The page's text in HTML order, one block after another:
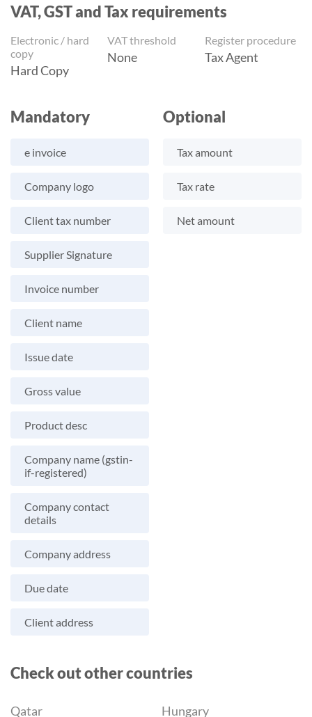
VAT, GST and Tax requirements
Electronic / hard
copy
Hard Copy
VAT threshold
None
Register procedure
Tax Agent
Mandatory
e invoice
Company logo
Client tax number
Supplier Signature
Invoice number
Client name
Issue date
Gross value
Product desc
Company name (gstin-
if-registered)
Company contact
details
Company address
Due date
Client address
Optional
Tax amount
Tax rate
Net amount
Check out other countries
Qatar Hungary